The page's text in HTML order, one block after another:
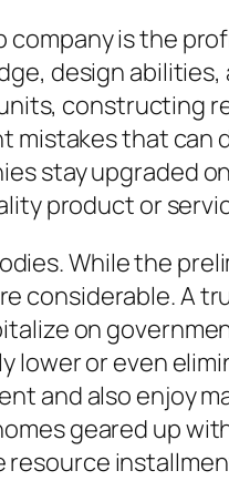
company is the
design abilities,
constructing
mistakes that can
stay upgraded
product or
While the
considerable. A
on
lower or even
and also enjoy
geared up
resource